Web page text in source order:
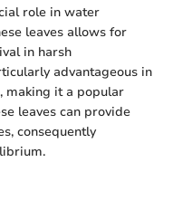
role in water
leaves allows for
in harsh
advantageous in
making it a popular
leaves can provide
consequently